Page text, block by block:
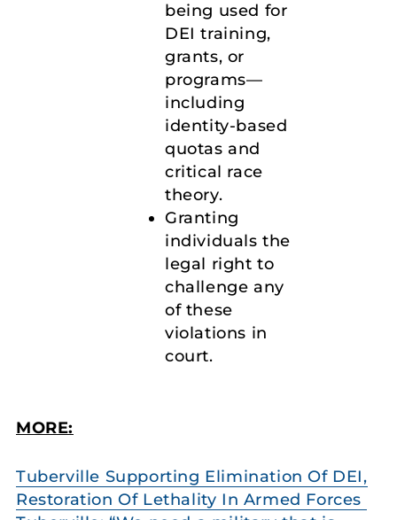
being used for
DEI training,
grants, or
programs—
including
identity-based
quotas and
critical race
theory.
Granting
individuals the
legal right to
challenge any
of these
violations in
court.
MORE:
Tuberville Supporting Elimination Of DEI,
Restoration Of Lethality In Armed Forces